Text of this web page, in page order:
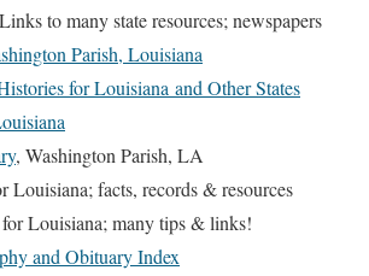
to many state resources; newspapers
Parish, Louisiana
for Louisiana and Other States
, Washington Parish, LA
Louisiana; facts, records & resources
for Louisiana; many tips & links!
and Obituary Index